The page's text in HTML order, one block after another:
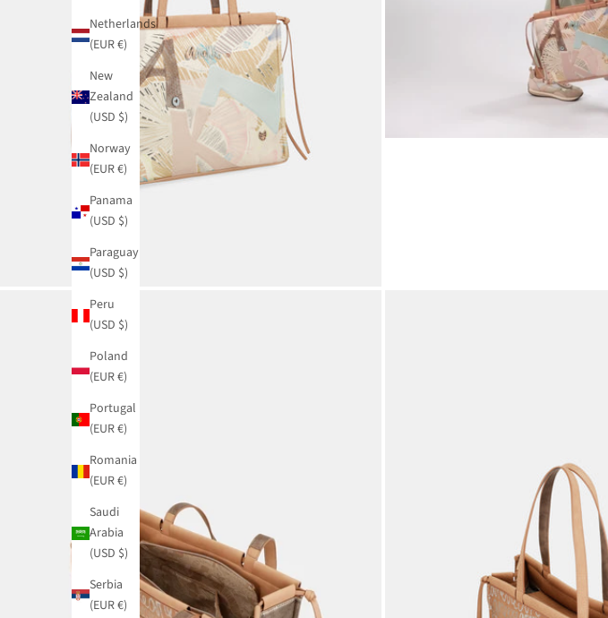
Netherlands
(EUR €)
New
Zealand
(USD $)
Norway
(EUR €)
Panama
(USD $)
Paraguay
(USD $)
Peru
(USD $)
Poland
(EUR €)
Portugal
(EUR €)
Romania
(EUR €)
Saudi
Arabia
(USD $)
Serbia
(EUR €)